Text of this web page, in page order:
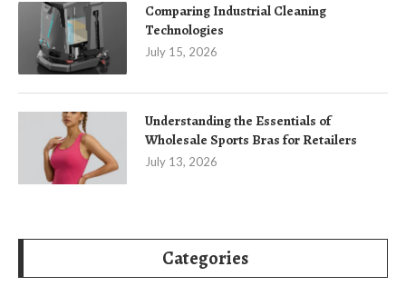
Comparing Industrial Cleaning
Technologies
July 15, 2026
Understanding the Essentials of
Wholesale Sports Bras for Retailers
July 13, 2026
Categories